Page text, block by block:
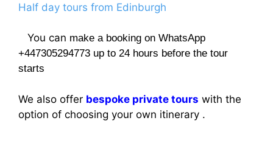
Half day tours from Edinburgh
You can make a booking on WhatsApp
+447305294773 up to 24 hours before the tour
starts
We also offer bespoke private tours with the
option of choosing your own itinerary .